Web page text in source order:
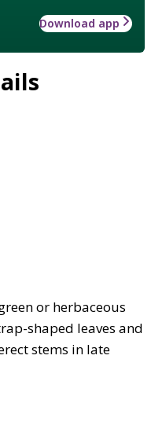
Download app
or herbaceous
shaped leaves and
stems in late